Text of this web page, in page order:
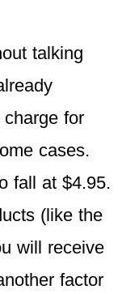
talking
for
cases.
fall at $4.95.
(like the
will receive
factor